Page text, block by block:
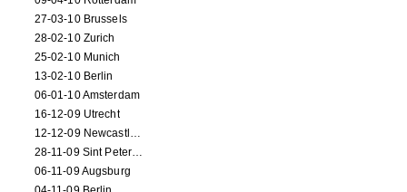
27-03-10 Brussels
28-02-10 Zurich
25-02-10 Munich
13-02-10 Berlin
06-01-10 Amsterdam
16-12-09 Utrecht
12-12-09 Newcastle Upon Tyne
28-11-09 Sint Petersburg
06-11-09 Augsburg